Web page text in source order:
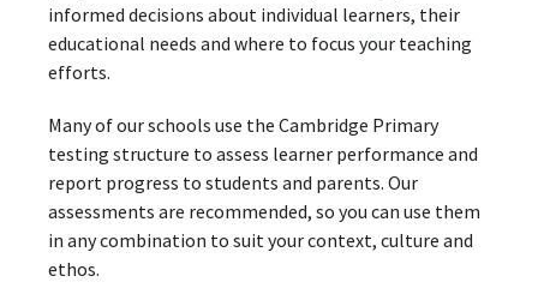
informed decisions about individual learners, their
educational needs and where to focus your teaching
efforts.
Many of our schools use the Cambridge Primary
testing structure to assess learner performance and
report progress to students and parents. Our
assessments are recommended, so you can use them
in any combination to suit your context, culture and
ethos.